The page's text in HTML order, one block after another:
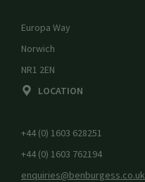
Europa Way
Norwich
NR1 2EN
LOCATION
+44 (0) 1603 628251
+44 (0) 1603 762194
enquiries@benburgess.co.uk